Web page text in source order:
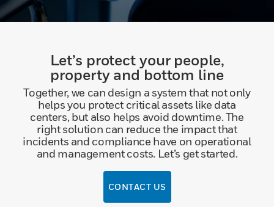
Let’s protect your people,
property and bottom line
Together, we can design a system that not only
helps you protect critical assets like data
centers, but also helps avoid downtime. The
right solution can reduce the impact that
incidents and compliance have on operational
and management costs. Let’s get started.
CONTACT US